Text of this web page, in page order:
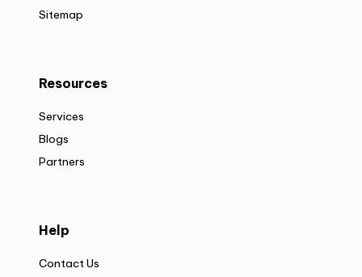
Sitemap
Resources
Services
Blogs
Partners
Help
Contact Us